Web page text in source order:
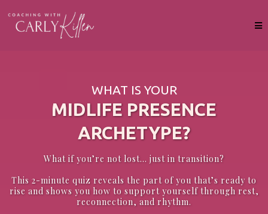
WHAT IS YOUR
MIDLIFE PRESENCE
ARCHETYPE?
What if you’re not lost… just in transition?
This 2-minute quiz reveals the part of you that’s ready to
rise and shows you how to support yourself through rest,
reconnection, and rhythm.